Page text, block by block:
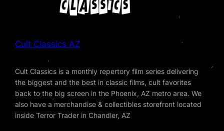
Cult Classics AZ
Cult Classics is a monthly repertory film series delivering
the biggest and the best in classic films, cult favorites
back to the big screen in the Phoenix, AZ metro area. We
also have a merchandise & collectibles storefront located
inside Terror Trader in Chandler, AZ